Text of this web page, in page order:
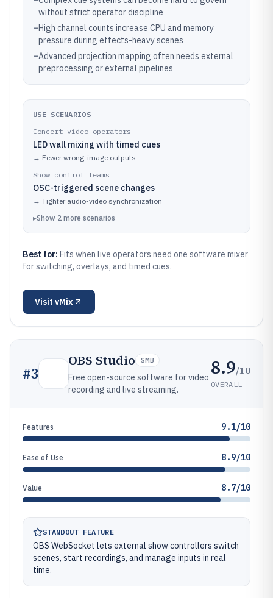
without strict operator discipline
–High channel counts increase CPU and memory
pressure during effects-heavy scenes
–Advanced projection mapping often needs external
preprocessing or external pipelines
USE SCENARIOS
Concert video operators
LED wall mixing with timed cues
→ Fewer wrong-image outputs
Show control teams
OSC-triggered scene changes
→ Tighter audio-video synchronization
▸Show 2 more scenarios
Best for: Fits when live operators need one software mixer
for switching, overlays, and timed cues.
Visit vMix
#3
OBS Studio SMB
Free open-source software for video
recording and live streaming.
8.9/10
OVERALL
Features 9.1/10
Ease of Use 8.9/10
Value 8.7/10
STANDOUT FEATURE
OBS WebSocket lets external show controllers switch
scenes, start recordings, and manage inputs in real
time.